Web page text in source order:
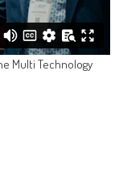
Multi Technology